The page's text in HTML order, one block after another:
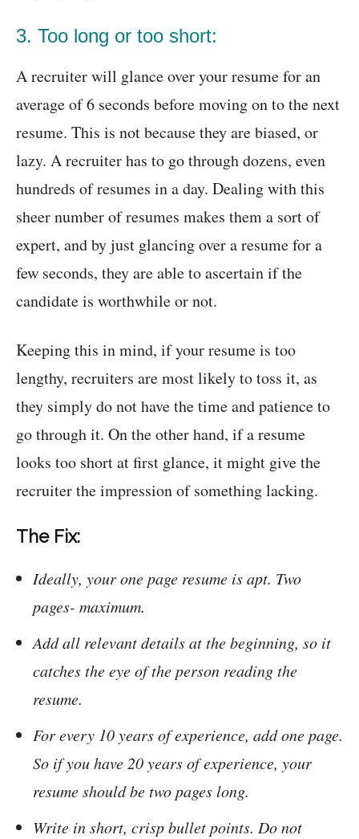
3. Too long or too short:
A recruiter will glance over your resume for an
average of 6 seconds before moving on to the next
resume. This is not because they are biased, or
lazy. A recruiter has to go through dozens, even
hundreds of resumes in a day. Dealing with this
sheer number of resumes makes them a sort of
expert, and by just glancing over a resume for a
few seconds, they are able to ascertain if the
candidate is worthwhile or not.
Keeping this in mind, if your resume is too
lengthy, recruiters are most likely to toss it, as
they simply do not have the time and patience to
go through it. On the other hand, if a resume
looks too short at first glance, it might give the
recruiter the impression of something lacking.
The Fix:
Ideally, your one page resume is apt. Two
pages- maximum.
Add all relevant details at the beginning, so it
catches the eye of the person reading the
resume.
For every 10 years of experience, add one page.
So if you have 20 years of experience, your
resume should be two pages long.
Write in short, crisp bullet points. Do not